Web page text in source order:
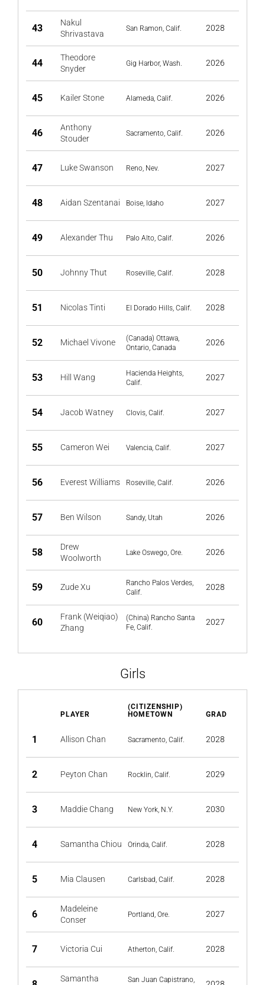
43
Nakul
Shrivastava
San Ramon, Calif. 2028
44
Theodore
Snyder
Gig Harbor, Wash. 2026
45 Kailer Stone Alameda, Calif. 2026
46
Anthony
Stouder
Sacramento, Calif. 2026
47 Luke Swanson Reno, Nev. 2027
48 Aidan Szentanai Boise, Idaho 2027
49 Alexander Thu Palo Alto, Calif. 2026
50 Johnny Thut Roseville, Calif. 2028
51 Nicolas Tinti El Dorado Hills, Calif. 2028
52 Michael Vivone
(Canada) Ottawa,
Ontario, Canada
2026
53 Hill Wang
Hacienda Heights,
Calif.
2027
54 Jacob Watney Clovis, Calif. 2027
55 Cameron Wei Valencia, Calif. 2027
56 Everest Williams Roseville, Calif. 2026
57 Ben Wilson Sandy, Utah 2026
58
Drew
Woolworth
Lake Oswego, Ore. 2026
59 Zude Xu
Rancho Palos Verdes,
Calif.
2028
60
Frank (Weiqiao)
Zhang
(China) Rancho Santa
Fe, Calif.
2027
Girls
PLAYER
(CITIZENSHIP)
HOMETOWN
GRAD
1 Allison Chan Sacramento, Calif. 2028
2 Peyton Chan Rocklin, Calif. 2029
3 Maddie Chang New York, N.Y. 2030
4 Samantha Chiou Orinda, Calif. 2028
5 Mia Clausen Carlsbad, Calif. 2028
6
Madeleine
Conser
Portland, Ore. 2027
7 Victoria Cui Atherton, Calif. 2028
Samantha San Juan Capistrano,